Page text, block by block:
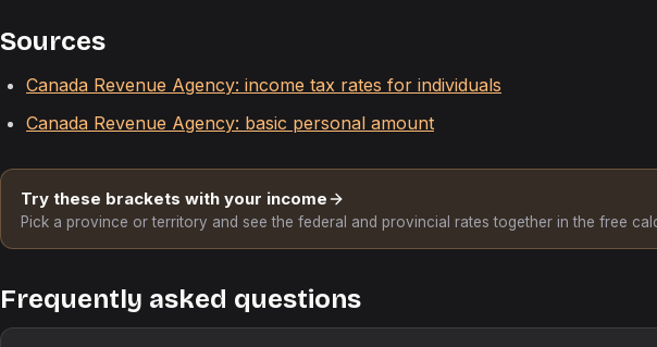
Sources
Canada Revenue Agency: income tax rates for individuals
Canada Revenue Agency: basic personal amount
Try these brackets with your income
Pick a province or territory and see the federal and provincial rates together in the free
Frequently asked questions